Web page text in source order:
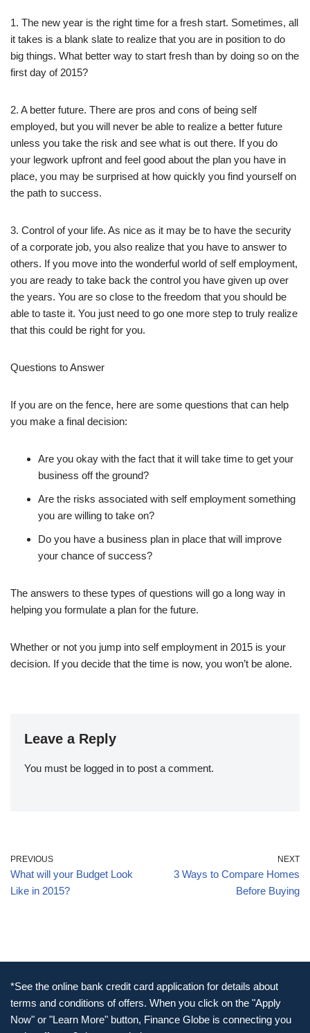
1. The new year is the right time for a fresh start. Sometimes, all
it takes is a blank slate to realize that you are in position to do
big things. What better way to start fresh than by doing so on the
first day of 2015?
2. A better future. There are pros and cons of being self
employed, but you will never be able to realize a better future
unless you take the risk and see what is out there. If you do
your legwork upfront and feel good about the plan you have in
place, you may be surprised at how quickly you find yourself on
the path to success.
3. Control of your life. As nice as it may be to have the security
of a corporate job, you also realize that you have to answer to
others. If you move into the wonderful world of self employment,
you are ready to take back the control you have given up over
the years. You are so close to the freedom that you should be
able to taste it. You just need to go one more step to truly realize
that this could be right for you.
Questions to Answer
If you are on the fence, here are some questions that can help
you make a final decision:
Are you okay with the fact that it will take time to get your
business off the ground?
Are the risks associated with self employment something
you are willing to take on?
Do you have a business plan in place that will improve
your chance of success?
The answers to these types of questions will go a long way in
helping you formulate a plan for the future.
Whether or not you jump into self employment in 2015 is your
decision. If you decide that the time is now, you won’t be alone.
Leave a Reply
You must be logged in to post a comment.
PREVIOUS
What will your Budget Look
Like in 2015?
NEXT
3 Ways to Compare Homes
Before Buying
*See the online bank credit card application for details about
terms and conditions of offers. When you click on the "Apply
Now" or "Learn More" button, Finance Globe is connecting you